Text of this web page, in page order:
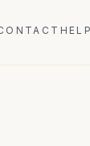
HELP